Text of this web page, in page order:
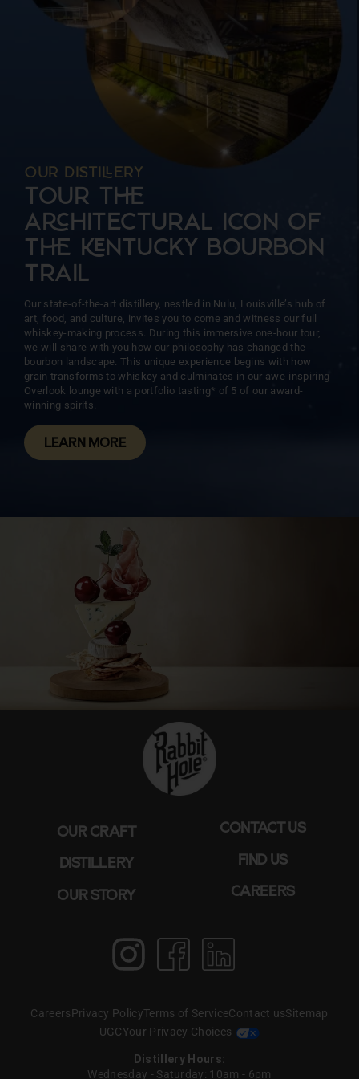
more than 15 barrels at a time. This intentional approach
ensures unparalleled precision and consistency, allowing us
to focus on the unique character of each barrel.
OUR DISTIERY
TOUR T
AHITECTURAL ICON OF
T NTUCKY BOURBON
TRAIL
Our state-of-the-art distillery, nestled in Nulu, Louisville’s hub of
art, food, and culture, invites you to come and witness our full
whiskey-making process. During this immersive one-hour tour,
we will share with you how our philosophy has changed the
bourbon landscape. This unique experience begins with how
grain transforms to whiskey and culminates in our awe-inspiring
Overlook lounge with a portfolio tasting* of 5 of our award-
winning spirits.
LEARN MORE
pairing WITH BOURBON
& BOAS
OUR CRAFT
DISTILLERY
OUR STORY
CONTACT US
FIND US
CAREERS
Instagram Facebook
Distillery Hours:
Wednesday - Saturday: 10am - 6pm
CareersPrivacy PolicyTerms of ServiceContact usSitemap
UGCYour Privacy Choices